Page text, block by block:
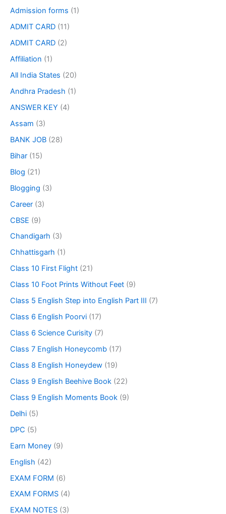
Admission forms (1)
ADMIT CARD (11)
ADMIT CARD (2)
Affiliation (1)
All India States (20)
Andhra Pradesh (1)
ANSWER KEY (4)
Assam (3)
BANK JOB (28)
Bihar (15)
Blog (21)
Blogging (3)
Career (3)
CBSE (9)
Chandigarh (3)
Chhattisgarh (1)
Class 10 First Flight (21)
Class 10 Foot Prints Without Feet (9)
Class 5 English Step into English Part III (7)
Class 6 English Poorvi (17)
Class 6 Science Curisity (7)
Class 7 English Honeycomb (17)
Class 8 English Honeydew (19)
Class 9 English Beehive Book (22)
Class 9 English Moments Book (9)
Delhi (5)
DPC (5)
Earn Money (9)
English (42)
EXAM FORM (6)
EXAM FORMS (4)
EXAM NOTES (3)